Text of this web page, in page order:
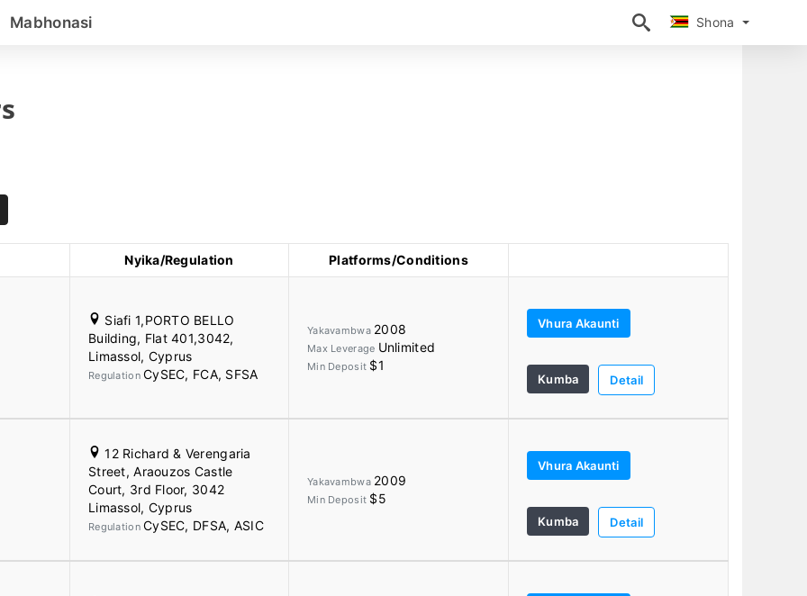
Shona
Mabhonasi Shona
Nyika/Regulation Platforms/Conditions
Siafi 1,PORTO BELLO
Building, Flat 401,3042,
Limassol, Cyprus
RegulationCySEC, FCA, SFSA
Yakavambwa 2008
Max Leverage Unlimited
Min Deposit $1
Vhura Akaunti
Kumba Detail
12 Richard & Verengaria
Street, Araouzos Castle
Court, 3rd Floor, 3042
Limassol, Cyprus
RegulationCySEC, DFSA, ASIC
Yakavambwa 2009
Min Deposit $5
Vhura Akaunti
Kumba Detail